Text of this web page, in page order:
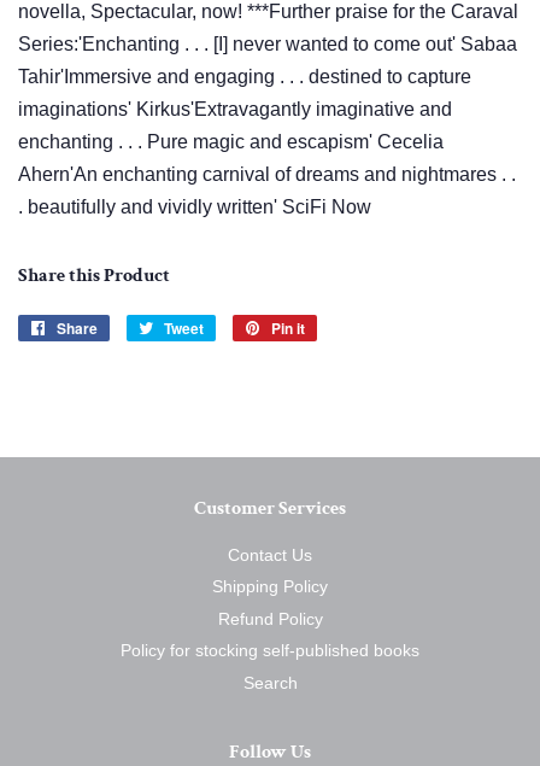
novella, Spectacular, now! ***Further praise for the Caraval
Series:'Enchanting . . . [I] never wanted to come out' Sabaa
Tahir'Immersive and engaging . . . destined to capture
imaginations' Kirkus'Extravagantly imaginative and
enchanting . . . Pure magic and escapism' Cecelia
Ahern'An enchanting carnival of dreams and nightmares . .
. beautifully and vividly written' SciFi Now
Share this Product
Share
Share
Tweet
Tweet
Pin it
Customer Services
Contact Us
Shipping Policy
Refund Policy
Policy for stocking self-published books
Search
Follow Us